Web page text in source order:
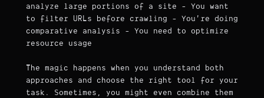
analyze large portions of a site - You want
to filter URLs before crawling - You're doing
comparative analysis - You need to optimize
resource usage
The magic happens when you understand both
approaches and choose the right tool for your
task. Sometimes, you might even combine them